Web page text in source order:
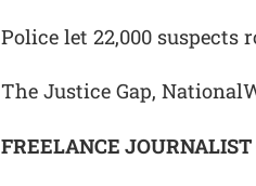
Police let 22,000 suspects
The Justice Gap,
FREELANCE